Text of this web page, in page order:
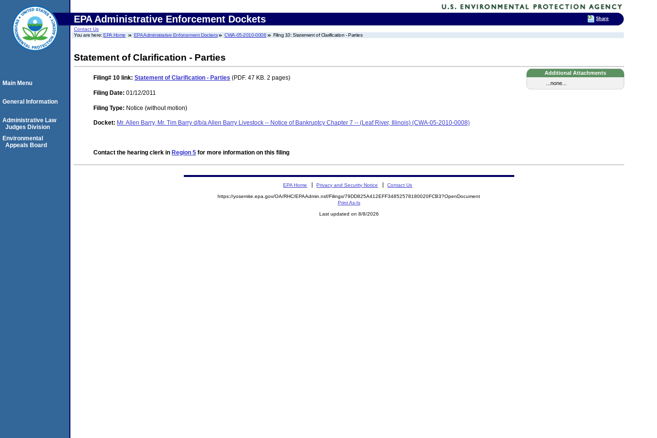
EPA Administrative Enforcement Dockets
Contact Us
You are here:EPA Home EPA Administrative Enforcement Dockets CWA-05-2010-0008 Filing 10: Statement of Clarification - Parties
Statement of Clarification - Parties
Additional Attachments
...none...
Filing# 10 link: Statement of Clarification - Parties (PDF. 47 KB. 2 pages)
Filing Date: 01/12/2011
Filing Type: Notice (without motion)
Docket: Mr. Allen Barry, Mr. Tim Barry d/b/a Allen Barry Livestock -- Notice of Bankruptcy Chapter 7 -- (Leaf River, Illinois) (CWA-05-2010-0008)
Contact the hearing clerk in Region 5 for more information on this filing
Main Menu
General Information
Administrative Law
Judges Division
Environmental
Appeals Board
EPA Home Privacy and Security Notice Contact Us
https://yosemite.epa.gov/OA/RHC/EPAAdmin.nsf/Filings/79DD825A412EFF34852578180020FCB3?OpenDocument
Print As-Is
Last updated on 8/8/2026
Share